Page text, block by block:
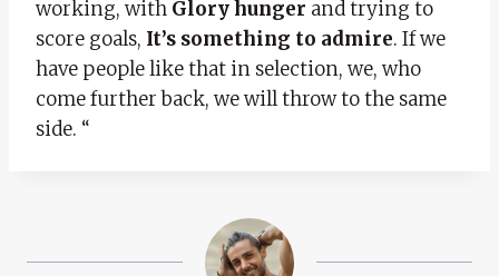
working, with Glory hunger and trying to
score goals, It’s something to admire. If we
have people like that in selection, we, who
come further back, we will throw to the same
side. “